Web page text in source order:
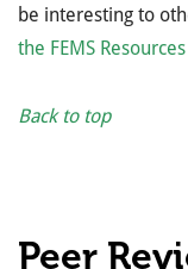
be interesting to
the FEMS
Back to top
Peer